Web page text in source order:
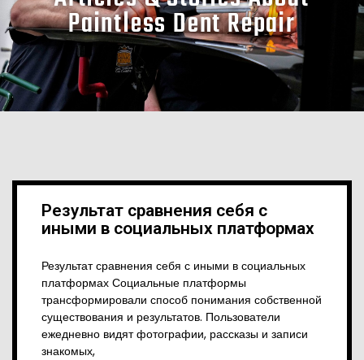
Paintless Dent Repair
Результат сравнения себя с
иными в социальных платформах
Результат сравнения себя с иными в социальных
платформах Социальные платформы
трансформировали способ понимания собственной
существования и результатов. Пользователи
ежедневно видят фотографии, рассказы и записи
знакомых,